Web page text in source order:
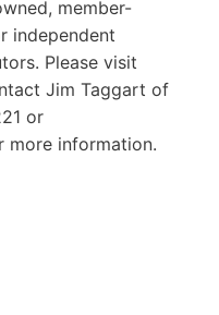
member-
independent
Please visit
Jim Taggart of
or
more information.